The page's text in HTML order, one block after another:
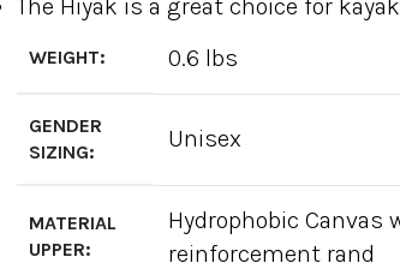
The Hiyak is a great choice for
WEIGHT: 0.6 lbs
GENDER
SIZING:
Unisex
MATERIAL
UPPER:
Hydrophobic Canvas
reinforcement rand